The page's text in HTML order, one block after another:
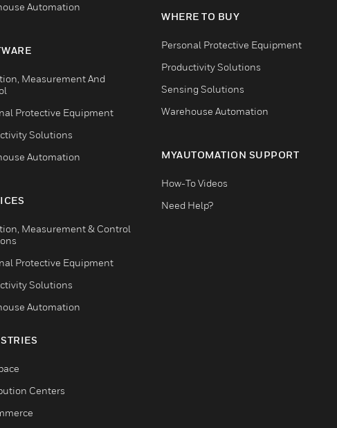
Automation
Measurement And
Protective Equipment
Solutions
Automation
Measurement & Control
Protective Equipment
Solutions
Automation
Centers
WHERE TO BUY
Personal Protective Equipment
Productivity Solutions
Sensing Solutions
Warehouse Automation
MYAUTOMATION SUPPORT
How-To Videos
Need Help?